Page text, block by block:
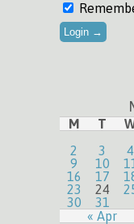
M T
« Apr
2
3 4
9
10
16
17
23
24
30
31